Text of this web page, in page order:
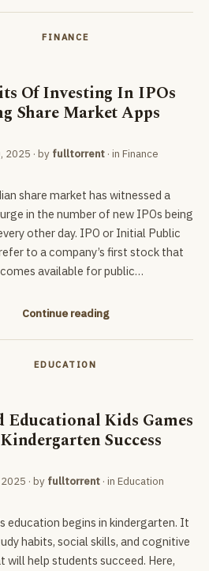
FINANCE
Of Investing In IPOs
Share Market Apps
2025 · by fulltorrent · in Finance
share market has witnessed a
in the number of new IPOs being
other day. IPO or Initial Public
to a company’s first stock that
available for public…
Continue reading
EDUCATION
Educational Kids Games
Success
· by fulltorrent· in Education
education begins in kindergarten. It
habits, social skills, and cognitive
will help students succeed. Here,